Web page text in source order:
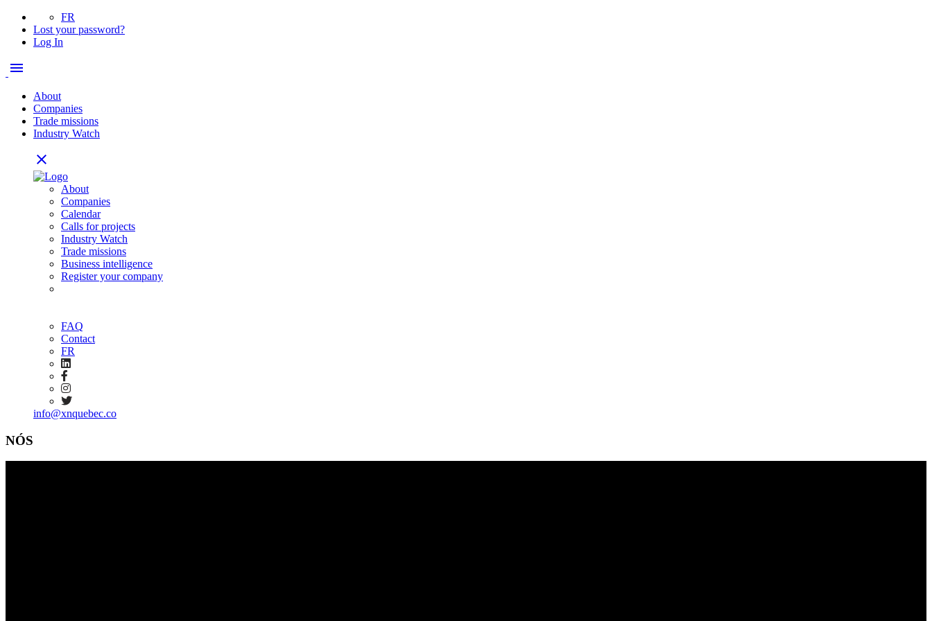
FR
Lost your password?
Log In
menu
About
Companies
Trade missions
Industry Watch
close
About
Companies
Calendar
Calls for projects
Industry Watch
Trade missions
Business intelligence
Register your company
FAQ
Contact
FR
info@xnquebec.co
NÓS